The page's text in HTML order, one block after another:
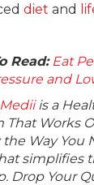
diet and
Read: Eat
and
is a
That Works
Way You
simplifies
Drop Your